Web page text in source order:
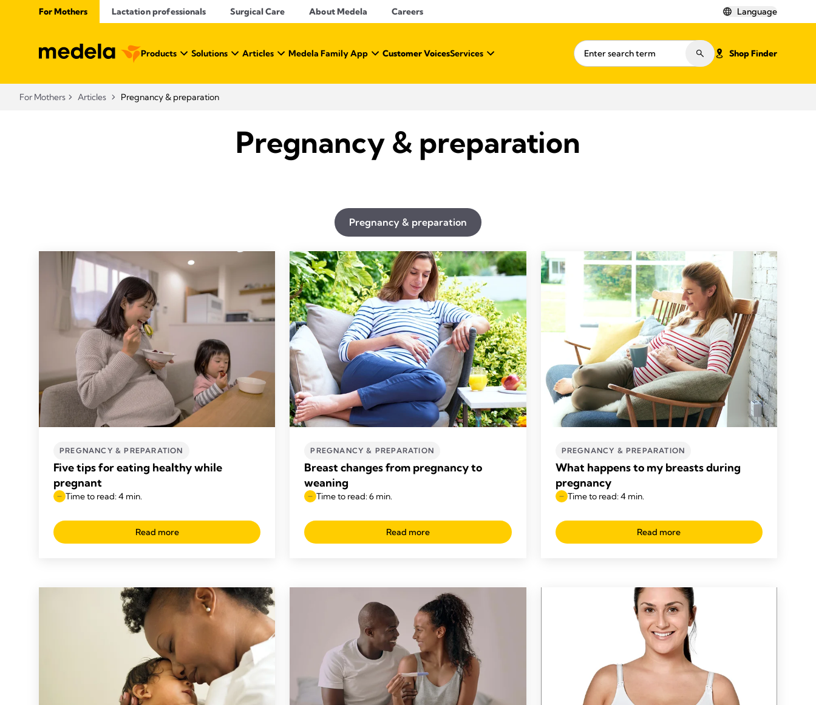
For Mothers Lactation professionals Surgical Care About Medela Careers Language
Products Solutions Articles Medela Family App Customer VoicesServices Shop Finder
For Mothers Articles Pregnancy & preparation
Pregnancy & preparation
Pregnancy & preparation
PREGNANCY & PREPARATION
Five tips for eating healthy while
pregnant
Time to read: 4 min.
Read more
PREGNANCY & PREPARATION
Breast changes from pregnancy to
weaning
Time to read: 6 min.
Read more
PREGNANCY & PREPARATION
What happens to my breasts during
pregnancy
Time to read: 4 min.
Read more